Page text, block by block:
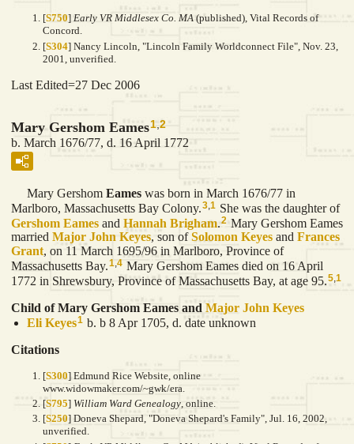
[S750] Early VR Middlesex Co. MA (published), Vital Records of
Concord.
[S304] Nancy Lincoln, "Lincoln Family Worldconnect File", Nov. 23,
2001, unverified.
Last Edited=27 Dec 2006
Mary Gershom Eames1 2
b. March 1676/77, d. 16 April 1772
Mary Gershom Eames was born in March 1676/77 in
Marlboro, Massachusetts Bay Colony.3,1 She was the daughter of
Gershom Eames and Hannah Brigham.2 Mary Gershom Eames
married Major John Keyes, son ofSolomon Keyes and Frances
Grant, on 11 March 1695/96 in Marlboro, Province of
Massachusetts Bay.1,4 Mary Gershom Eames died on 16 April
1772 in Shrewsbury, Province of Massachusetts Bay, at age 95.5,1
Child of Mary Gershom Eames and Major John Keyes
Eli Keyes1 b. b 8 Apr 1705, d. date unknown
Citations
[S300] Edmund Rice Website, online
www.widowmaker.com/~gwk/era.
[S795] William Ward Genealogy, online.
[S250] Doneva Shepard, "Doneva Shepard's Family", Jul. 16, 2002,
unverified.